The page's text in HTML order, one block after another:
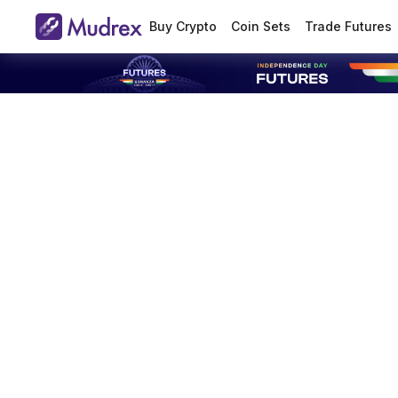
Buy Crypto Coin Sets Trade Futures